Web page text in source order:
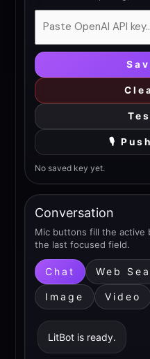
🎙
No saved key yet.
Conversation
Mic buttons fill the active
the last focused field.
Chat Web
Image Video
LitBot is ready.